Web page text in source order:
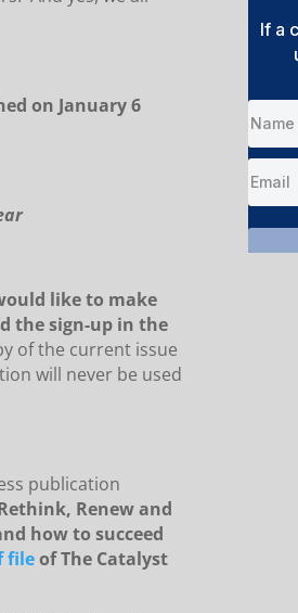
on January 6
like to make
the sign-up in the
of the current issue
will never be used
publication
Renew and
how to succeed
fileof The Catalyst
If a